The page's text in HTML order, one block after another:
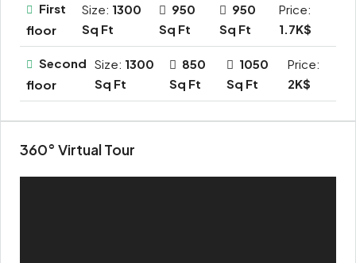
First
floor
Size: 1300
Sq Ft
950
Sq Ft
950
Sq Ft
Price:
1.7K$
Second
floor
Size: 1300
Sq Ft
850
Sq Ft
1050
Sq Ft
Price:
2K$
360° Virtual Tour